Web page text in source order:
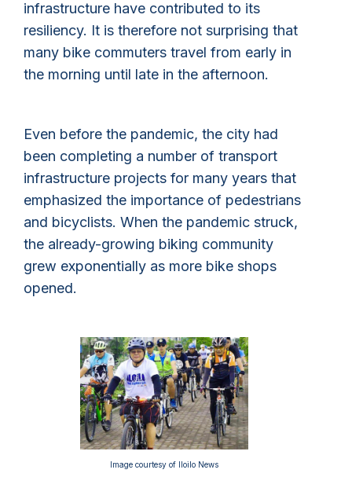
infrastructure have contributed to its
resiliency. It is therefore not surprising that
many bike commuters travel from early in
the morning until late in the afternoon.
Even before the pandemic, the city had
been completing a number of transport
infrastructure projects for many years that
emphasized the importance of pedestrians
and bicyclists. When the pandemic struck,
the already-growing biking community
grew exponentially as more bike shops
opened.
Image courtesy of Iloilo News